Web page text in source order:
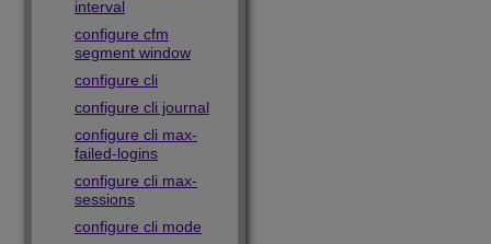
interval
configure cfm
segment window
configure cli
configure cli journal
configure cli max-
failed-logins
configure cli max-
sessions
configure cli mode